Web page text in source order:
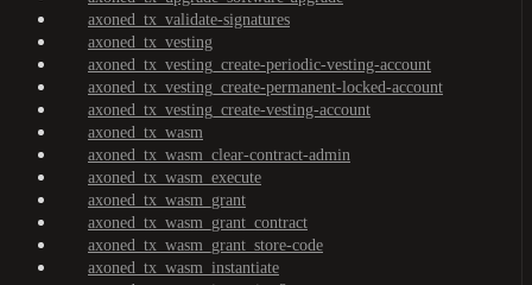
axoned_tx_validate-signatures
axoned_tx_vesting
axoned_tx_vesting_create-periodic-vesting-account
axoned_tx_vesting_create-permanent-locked-account
axoned_tx_vesting_create-vesting-account
axoned_tx_wasm
axoned_tx_wasm_clear-contract-admin
axoned_tx_wasm_execute
axoned_tx_wasm_grant
axoned_tx_wasm_grant_contract
axoned_tx_wasm_grant_store-code
axoned_tx_wasm_instantiate